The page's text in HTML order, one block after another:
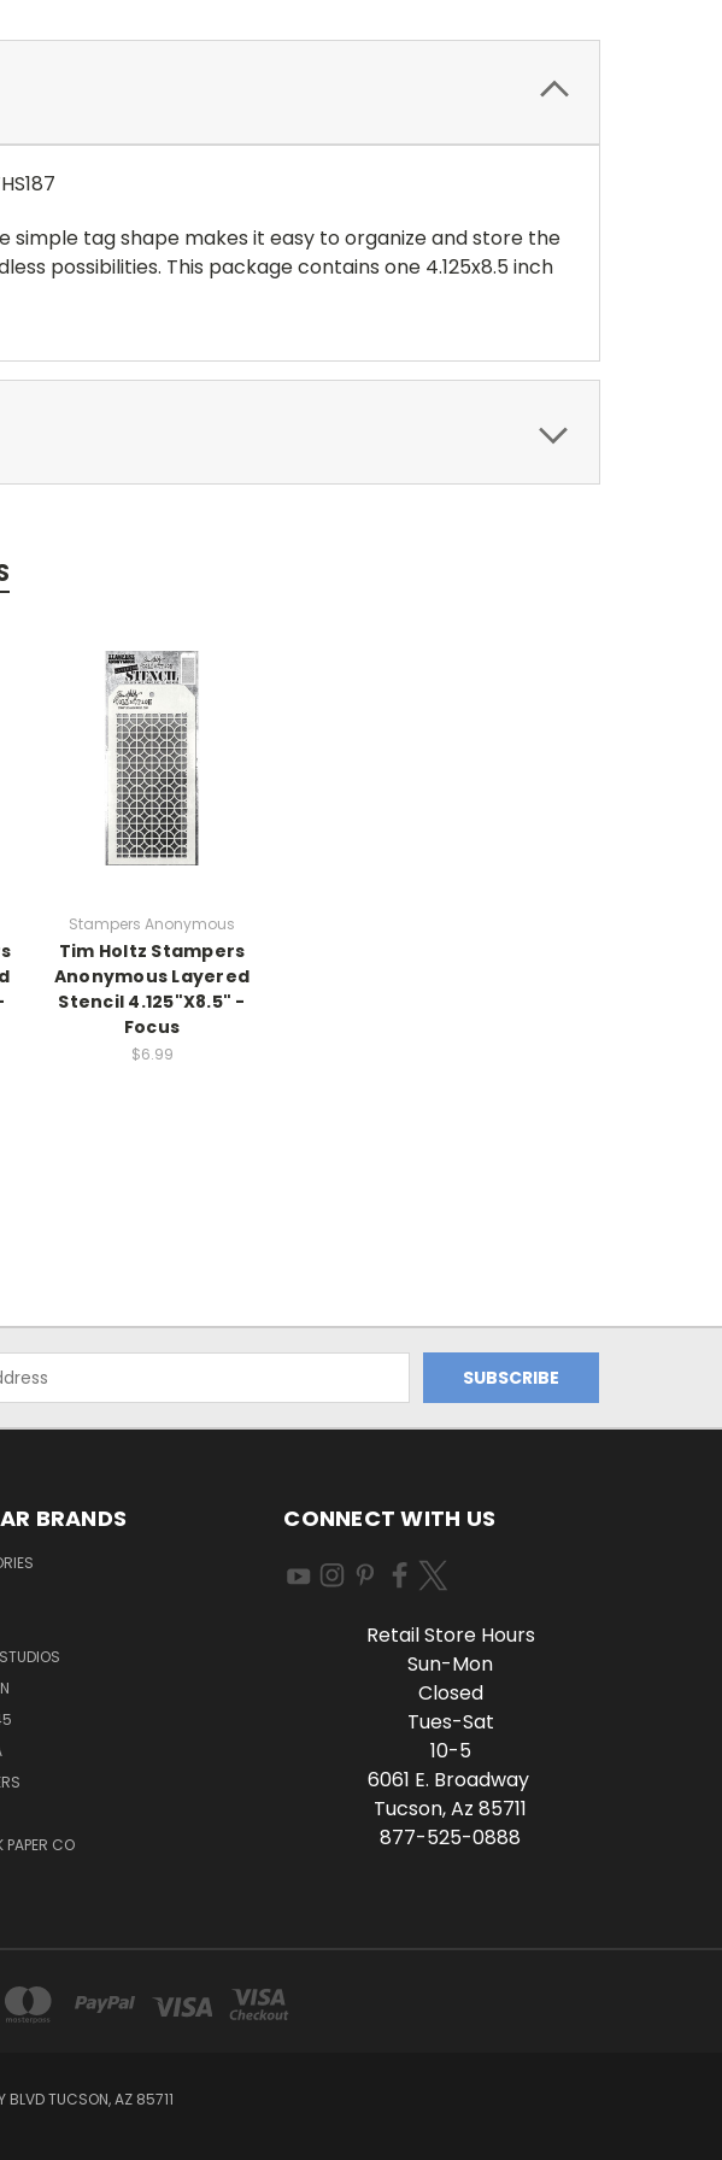
simple tag shape makes it easy to organize and store the
possibilities. This package contains one 4.125x8.5 inch
Stampers Anonymous
Tim Holtz Stampers
Anonymous Layered
Stencil 4.125"X8.5" -
Focus
$6.99
BRANDS
PAPER CO
CONNECT WITH US
Retail Store Hours
Sun-Mon
Closed
Tues-Sat
10-5
6061 E. Broadway
Tucson, Az 85711
877-525-0888
BLVD TUCSON, AZ 85711